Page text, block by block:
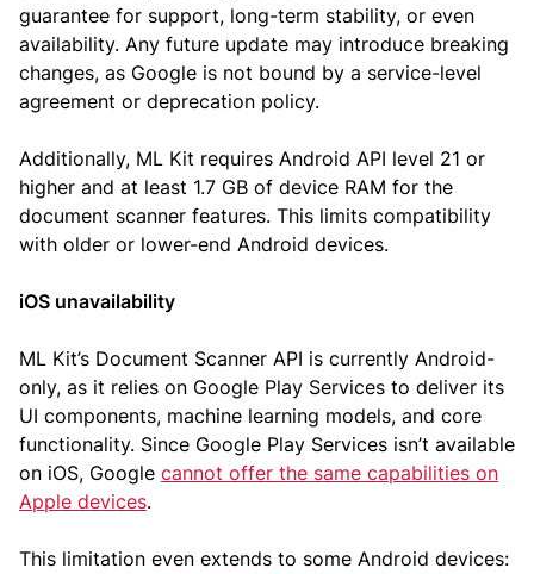
guarantee for support, long-term stability, or even
availability. Any future update may introduce breaking
changes, as Google is not bound by a service-level
agreement or deprecation policy.
Additionally, ML Kit requires Android API level 21 or
higher and at least 1.7 GB of device RAM for the
document scanner features. This limits compatibility
with older or lower-end Android devices.
iOS unavailability
ML Kit’s Document Scanner API is currently Android-
only, as it relies on Google Play Services to deliver its
UI components, machine learning models, and core
functionality. Since Google Play Services isn’t available
on iOS, Google cannot offer the same capabilities on
Apple devices.
This limitation even extends to some Android devices: